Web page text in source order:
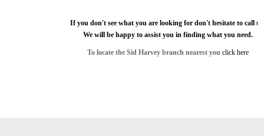
If you don't see what you are looking for don't hesitate to call
We will be happy to assist you in finding what you need.
To locate the Sid Harvey branch nearest you click here